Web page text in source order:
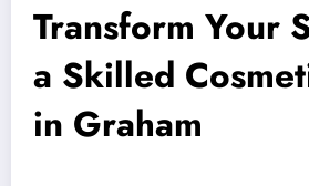
Transform Your
a Skilled
in Graham